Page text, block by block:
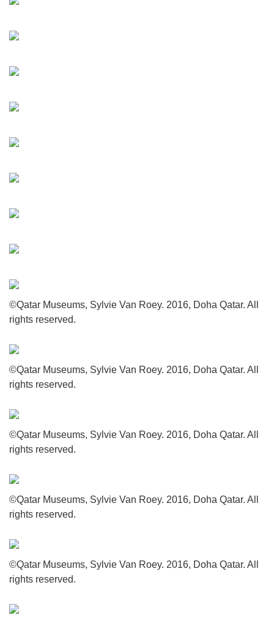
©Qatar Museums, Sylvie Van Roey. 2016, Doha Qatar. All
rights reserved.
©Qatar Museums, Sylvie Van Roey. 2016, Doha Qatar. All
rights reserved.
©Qatar Museums, Sylvie Van Roey. 2016, Doha Qatar. All
rights reserved.
©Qatar Museums, Sylvie Van Roey. 2016, Doha Qatar. All
rights reserved.
©Qatar Museums, Sylvie Van Roey. 2016, Doha Qatar. All
rights reserved.